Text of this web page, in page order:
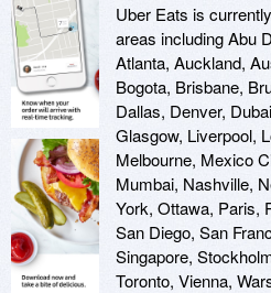
Uber Eats is
areas including Abu
Atlanta, Auckland,
Bogota, Brisbane,
Dallas, Denver,
Glasgow, Liverpool,
Melbourne, Mexico
Mumbai, Nashville,
York, Ottawa, Paris,
San Diego, San
Singapore,
Toronto, Vienna,